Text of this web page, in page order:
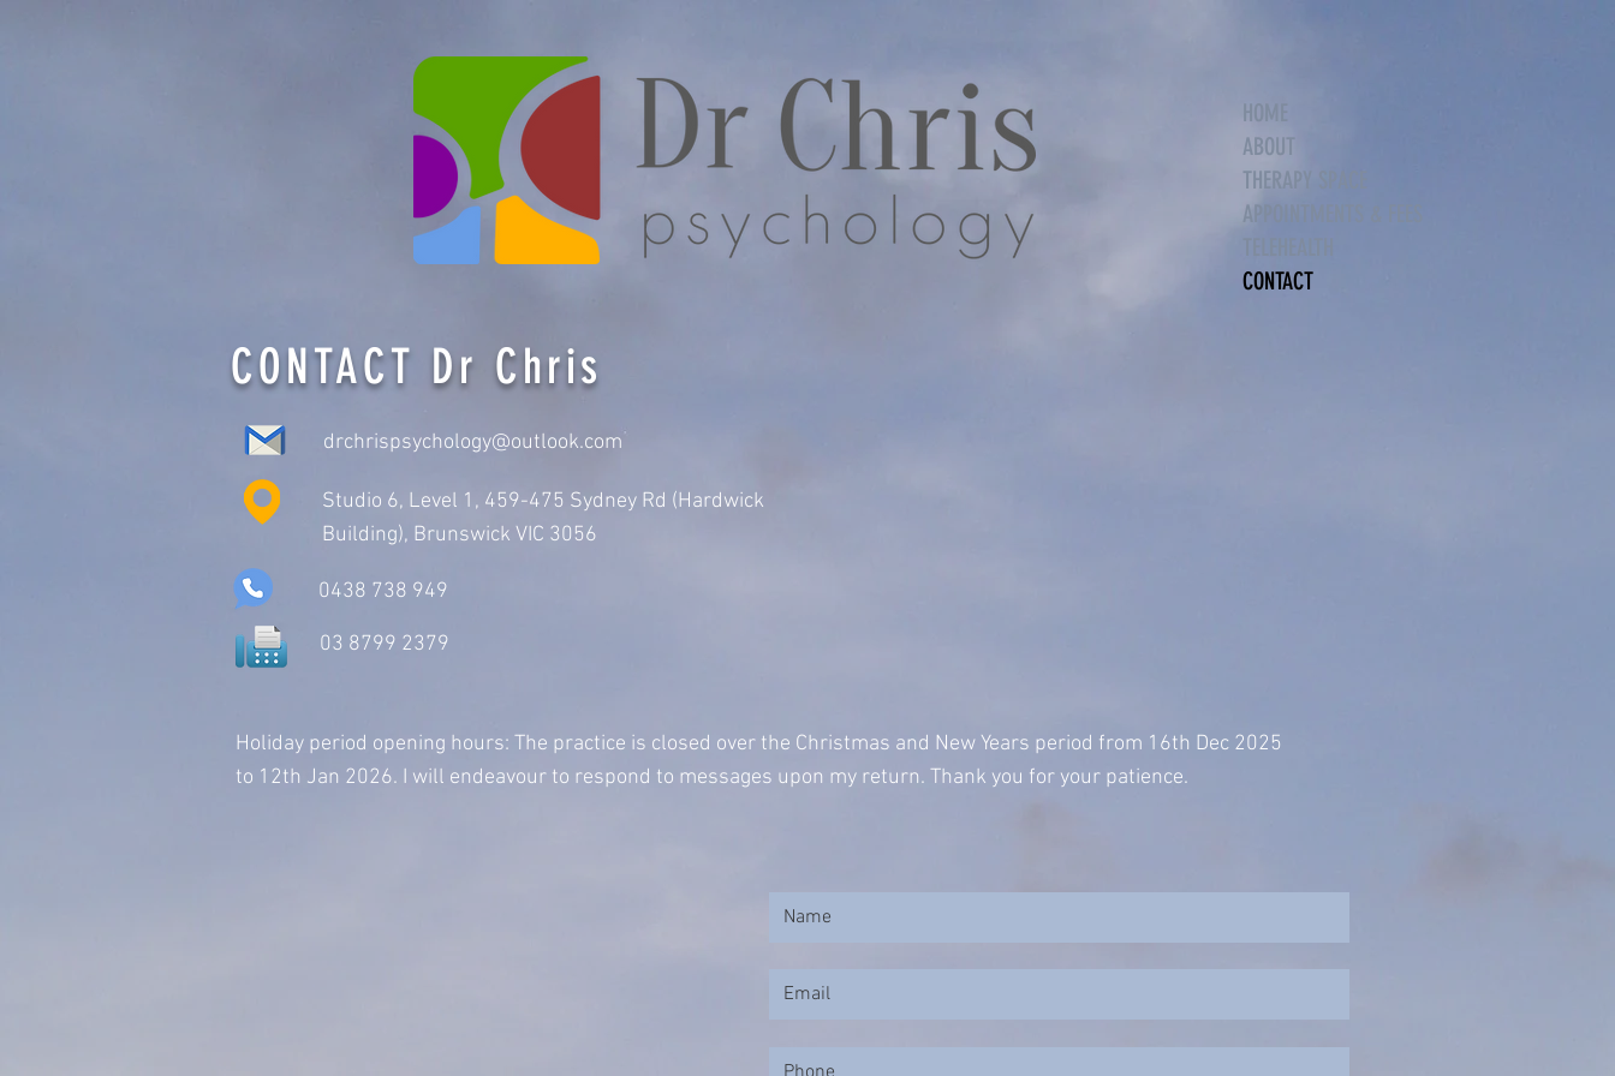
HOME
ABOUT
THERAPY SPACE
APPOINTMENTS & FEES
CONTACT
CONTACT Dr Chris
drchrispsychology@outlook.com
Studio 6, Level 1, 459-475 Sydney Rd (Hardwick
Building), Brunswick VIC 3056
0438 738 949
03 8799 2379
Holiday period opening hours: The practice is closed over the Christmas and New Years period from 16th Dec 2025
to 12th Jan 2026. I will endeavour to respond to messages upon my return. Thank you for your patience.